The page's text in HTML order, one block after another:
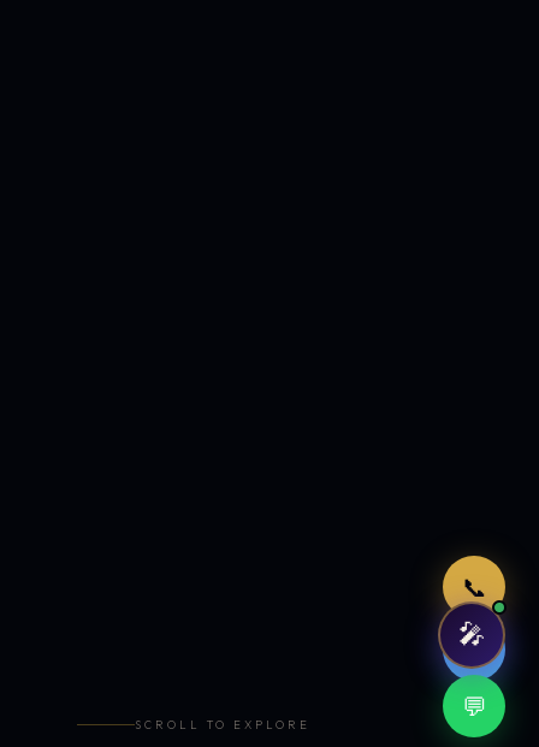
📞
🤖
💬
SCROLL TO EXPLORE
🎤